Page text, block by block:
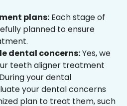
plans: Each stage of
planned to ensure
dental concerns:Yes, we
teeth aligner treatment
your dental
your dental concerns
plan to treat them, such